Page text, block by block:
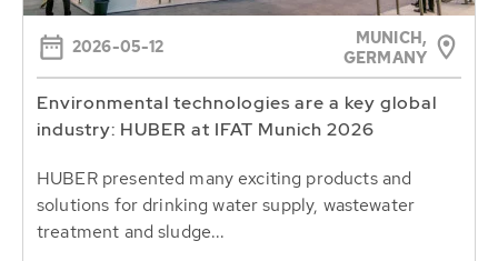
2026-05-12
MUNICH,
GERMANY
Environmental technologies are a key global
industry: HUBER at IFAT Munich 2026
HUBER presented many exciting products and
solutions for drinking water supply, wastewater
treatment and sludge...